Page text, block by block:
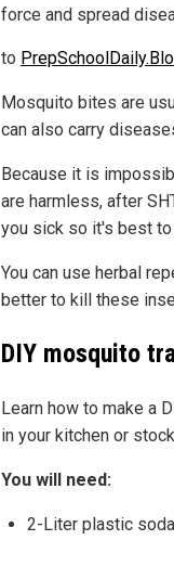
force and spread
to
Mosquito bites are
can also carry
Because it is
are harmless, after
you sick so it's best
You can use herbal
better to kill these
DIY mosquito
Learn how to make a
in your kitchen or
You will need:
2-Liter plastic